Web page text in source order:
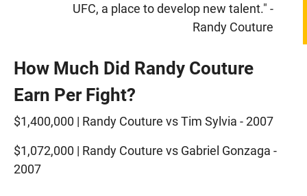
UFC, a place to develop new talent." -
Randy Couture
How Much Did Randy Couture
Earn Per Fight?
$1,400,000 | Randy Couture vs Tim Sylvia - 2007
$1,072,000 | Randy Couture vs Gabriel Gonzaga -
2007